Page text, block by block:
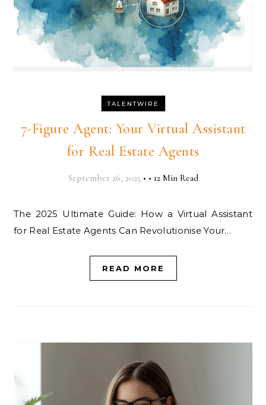
TALENTWIRE
7-Figure Agent: Your Virtual Assistant
for Real Estate Agents
September 26, 2025 • • 12 Min Read
The 2025 Ultimate Guide: How a Virtual Assistant
for Real Estate Agents Can Revolutionise Your…
READ MORE